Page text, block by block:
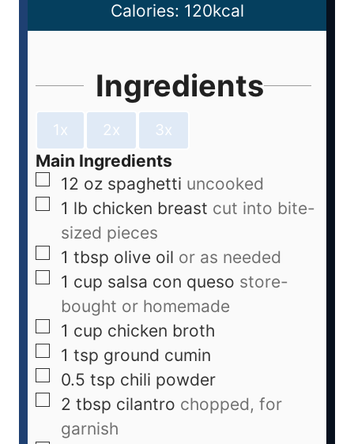
Calories: 120kcal
Ingredients
1x 2x 3x
Main Ingredients
12 oz spaghetti uncooked
1 lb chicken breast cut into bite-
sized pieces
1 tbsp olive oil or as needed
1 cup salsa con queso store-
bought or homemade
1 cup chicken broth
1 tsp ground cumin
0.5 tsp chili powder
2 tbsp cilantro chopped, for
garnish